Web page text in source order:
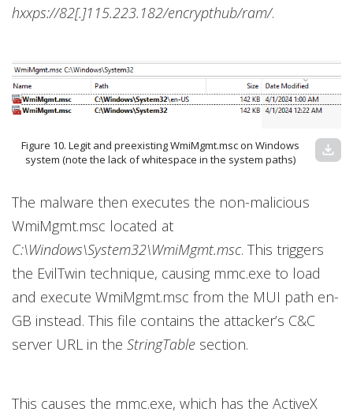
hxxps://82[.]115.223.182/encrypthub/ram/.
Figure 10. Legit and preexisting WmiMgmt.msc on Windows
system (note the lack of whitespace in the system paths)
download
The malware then executes the non-malicious
WmiMgmt.msc located at
C:\Windows\System32\WmiMgmt.msc. This triggers
the EvilTwin technique, causing mmc.exe to load
and execute WmiMgmt.msc from the MUI path en-
GB instead. This file contains the attacker’s C&C
server URL in the StringTable section.
This causes the mmc.exe, which has the ActiveX